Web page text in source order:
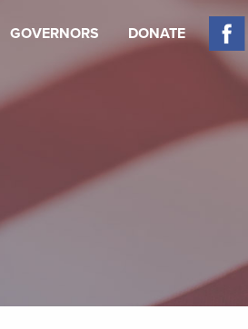
GOVERNORS DONATE